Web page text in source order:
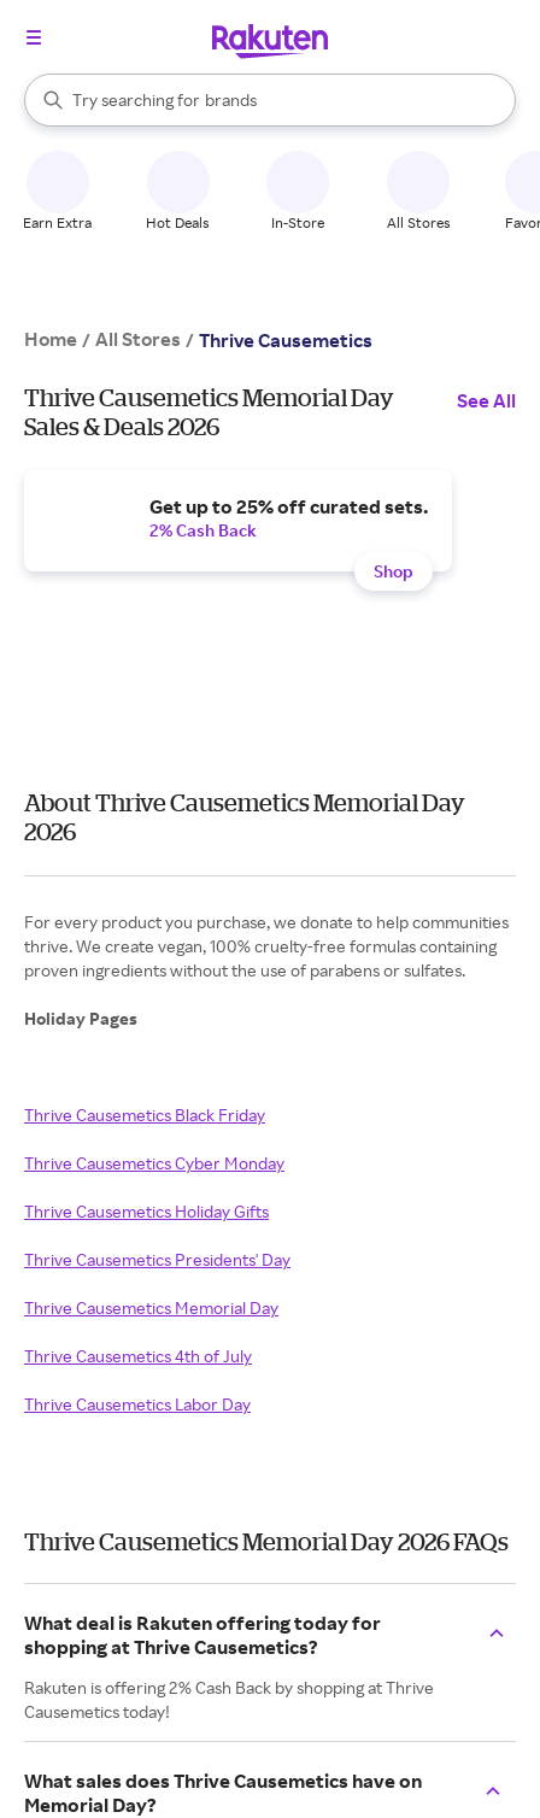
Search Rakuten
Try searching for
stores
brands
groceries
When autocomplete results are available, use the up and down
Earn Extra Hot Deals In-Store All Stores
Home / All Stores / Thrive Causemetics
Thrive Causemetics Memorial Day
Sales & Deals 2026
See All
Get up to 25% off curated sets.
2% Cash Back
Shop
About Thrive Causemetics Memorial Day
2026
For every product you purchase, we donate to help communities
thrive. We create vegan, 100% cruelty-free formulas containing
proven ingredients without the use of parabens or sulfates.
Holiday Pages
Thrive Causemetics Black Friday
Thrive Causemetics Cyber Monday
Thrive Causemetics Holiday Gifts
Thrive Causemetics Presidents' Day
Thrive Causemetics Memorial Day
Thrive Causemetics 4th of July
Thrive Causemetics Labor Day
Thrive Causemetics Memorial Day 2026 FAQs
What deal is Rakuten offering today for
shopping at Thrive Causemetics?
Rakuten is offering 2% Cash Back by shopping at Thrive
Causemetics today!
What sales does Thrive Causemetics have on
Memorial Day?